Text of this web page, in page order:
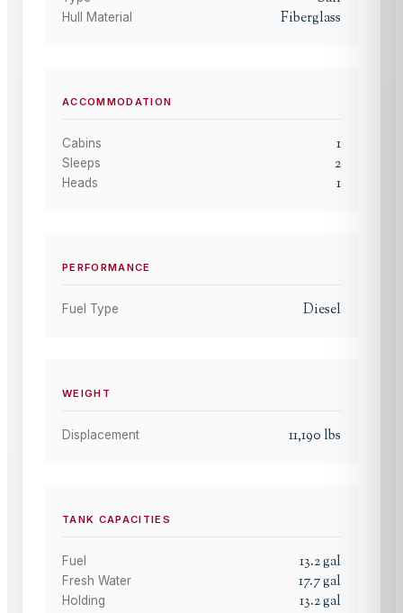
Hull Material Fiberglass
ACCOMMODATION
Cabins 1
Sleeps 2
Heads 1
PERFORMANCE
Fuel Type Diesel
WEIGHT
Displacement 11,190 lbs
TANK CAPACITIES
Fuel 13.2gal
Fresh Water 17.7gal
Holding 13.2gal